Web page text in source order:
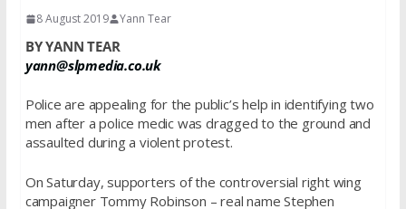
8 August 2019 Yann Tear
BY YANN TEAR
yann@slpmedia.co.uk
Police are appealing for the public’s help in identifying two
men after a police medic was dragged to the ground and
assaulted during a violent protest.
On Saturday, supporters of the controversial right wing
campaigner Tommy Robinson – real name Stephen